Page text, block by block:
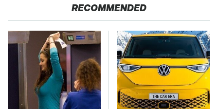
RECOMMENDED